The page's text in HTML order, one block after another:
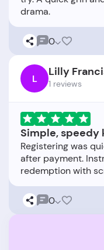
0
L Lilly
1 reviews
Simple, speedy
Registering was
after payment.
0